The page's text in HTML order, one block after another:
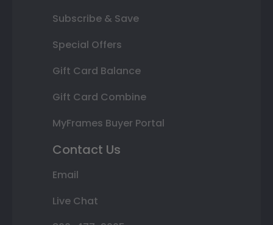
Subscribe & Save
Special Offers
Gift Card Balance
Gift Card Combine
MyFrames Buyer Portal
Contact Us
Email
Live Chat